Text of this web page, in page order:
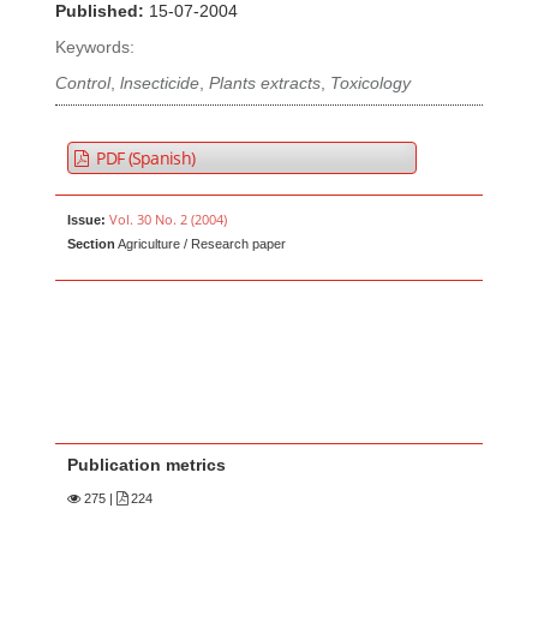
Published: 15-07-2004
Keywords:
Control,lnsecticide,Plants extracts, Toxicology
PDF (Spanish)
Issue: Vol. 30 No. 2 (2004)
Section Agriculture / Research paper
Publication metrics
275 224